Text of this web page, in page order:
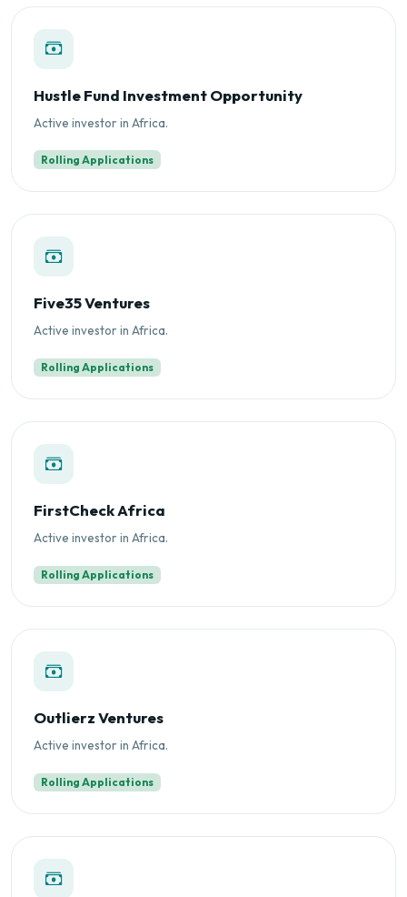
Hustle Fund Investment Opportunity
Active investor in Africa.
Rolling Applications
Five35 Ventures
Active investor in Africa.
Rolling Applications
FirstCheck Africa
Active investor in Africa.
Rolling Applications
Outlierz Ventures
Active investor in Africa.
Rolling Applications